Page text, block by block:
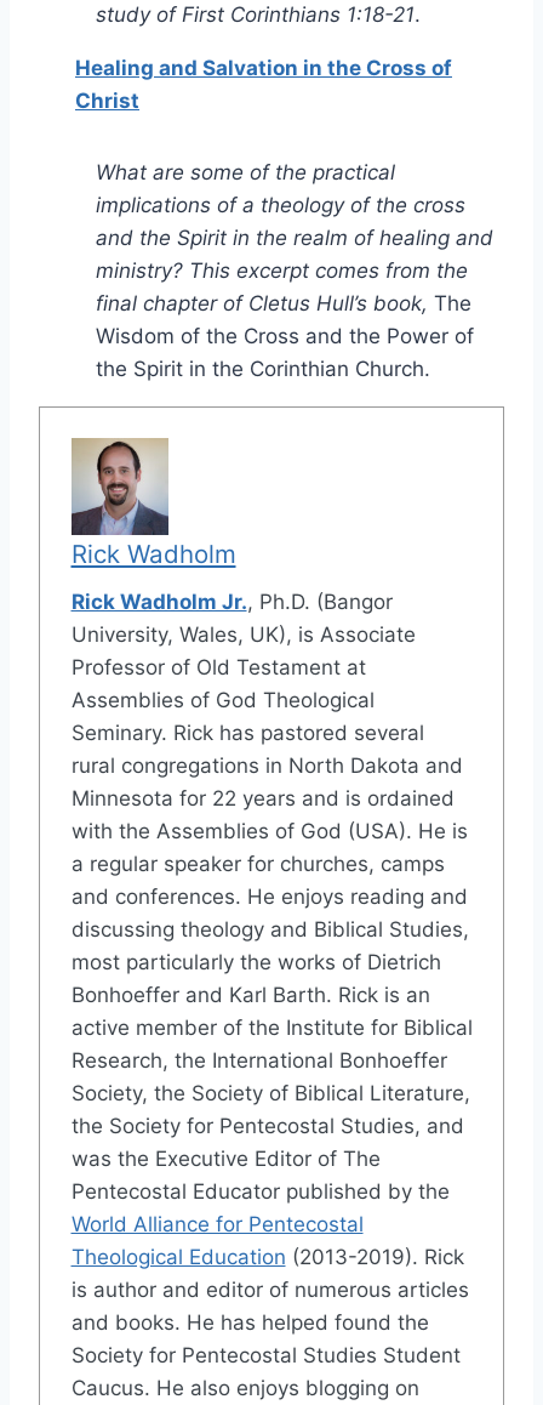
study of First Corinthians 1:18-21.
Healing and Salvation in the Cross of
Christ
What are some of the practical
implications of a theology of the cross
and the Spirit in the realm of healing and
ministry? This excerpt comes from the
final chapter of Cletus Hull’s book, The
Wisdom of the Cross and the Power of
the Spirit in the Corinthian Church.
Rick Wadholm
Rick Wadholm Jr., Ph.D. (Bangor
University, Wales, UK), is Associate
Professor of Old Testament at
Assemblies of God Theological
Seminary. Rick has pastored several
rural congregations in North Dakota and
Minnesota for 22 years and is ordained
with the Assemblies of God (USA). He is
a regular speaker for churches, camps
and conferences. He enjoys reading and
discussing theology and Biblical Studies,
most particularly the works of Dietrich
Bonhoeffer and Karl Barth. Rick is an
active member of the Institute for Biblical
Research, the International Bonhoeffer
Society, the Society of Biblical Literature,
the Society for Pentecostal Studies, and
was the Executive Editor of The
Pentecostal Educator published by the
World Alliance for Pentecostal
Theological Education (2013-2019). Rick
is author and editor of numerous articles
and books. He has helped found the
Society for Pentecostal Studies Student
Caucus. He also enjoys blogging on